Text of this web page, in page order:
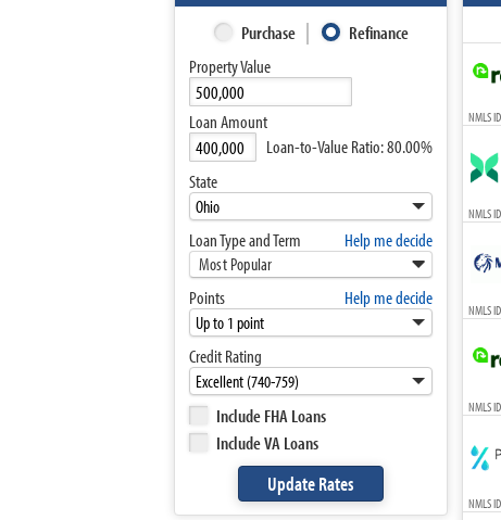
Purchase
Refinance
Property Value
Loan Amount
Loan-to-Value Ratio:80.00%
State
Loan Type and Term Help me decide
Most Popular
Points Help me decide
Credit Rating
Include FHA Loans
Include VA Loans
NMLS
NMLS
NMLS
NMLS
NMLS